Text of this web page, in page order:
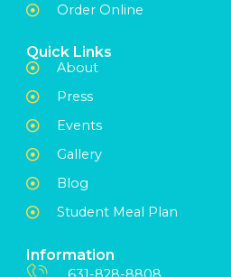
Order Online
Quick Links
About
Press
Events
Gallery
Blog
Student Meal Plan
Information